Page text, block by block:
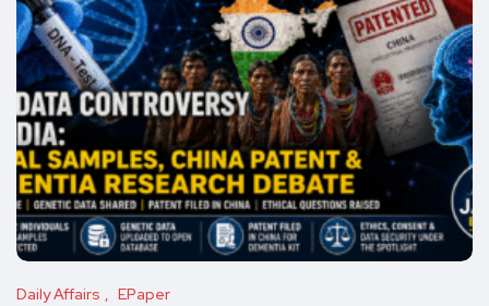
Daily Affairs EPaper